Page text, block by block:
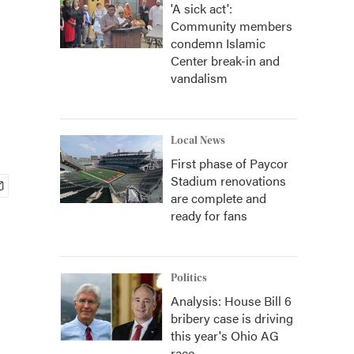
'A sick act':
Community members
condemn Islamic
Center break-in and
vandalism
Local News
First phase of Paycor
Stadium renovations
are complete and
ready for fans
Politics
Analysis: House Bill 6
bribery case is driving
this year's Ohio AG